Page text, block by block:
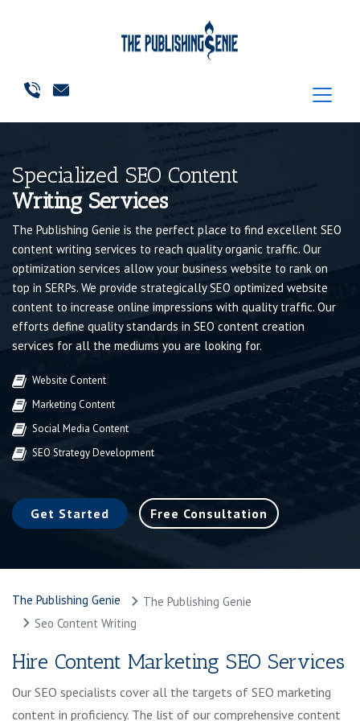
Specialized SEO Content
Writing Services
The Publishing Genie is the perfect place to find excellent SEO
content writing services to reach quality organic traffic. Our
optimization services allow your business website to rank on
top in SERPs. We provide strategically SEO optimized website
content to increase online impressions with quality traffic. Our
efforts define quality standards in SEO content creation
services for all the mediums you are looking for.
Website Content
Marketing Content
Social Media Content
SEO Strategy Development
Get Started Free Consultation
The Publishing Genie
The Publishing Genie
Seo Content Writing
Hire Content Marketing SEO Services
Our SEO specialists cover all the targets of SEO marketing
content in proficiency. The list of our comprehensive content